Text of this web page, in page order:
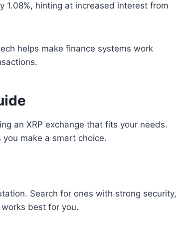
1.08%, hinting at increased interest from
helps make finance systems work
an XRP exchange that fits your needs.
make a smart choice.
Search for ones with strong security,
best for you.